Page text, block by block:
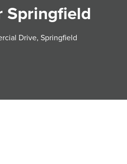
Springfield
Drive, Springfield